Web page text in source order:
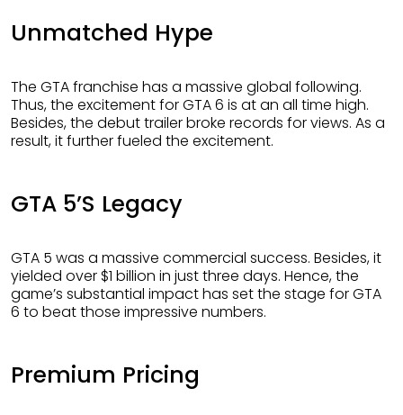
Unmatched Hype
The GTA franchise has a massive global following.
Thus, the excitement for GTA 6 is at an all time high.
Besides, the debut trailer broke records for views. As a
result, it further fueled the excitement.
GTA 5’s Legacy
GTA 5 was a massive commercial success. Besides, it
yielded over $1 billion in just three days. Hence, the
game’s substantial impact has set the stage for GTA
6 to beat those impressive numbers.
Premium Pricing